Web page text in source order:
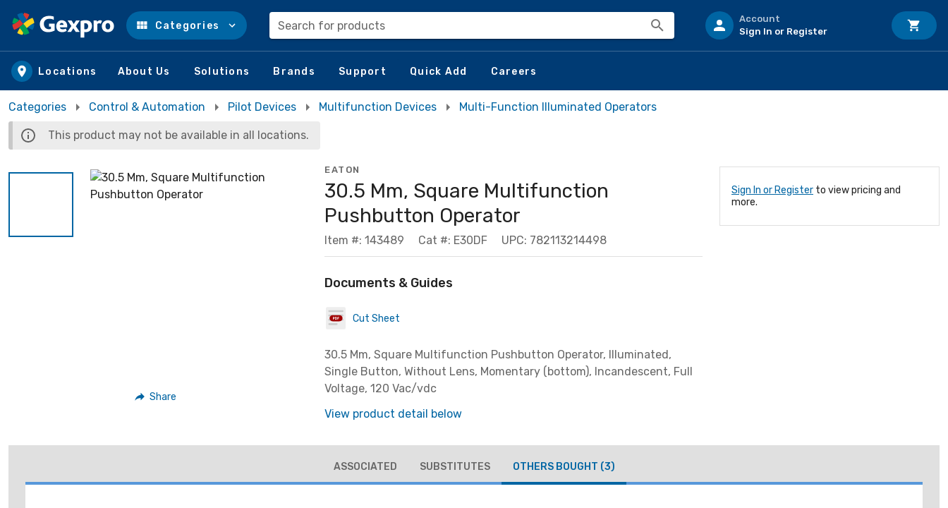
Skip to main content
Categories Search for products
Account
Sign In or Register
Locations About Us Solutions Brands Support Quick Add Careers
Categories Control & Automation Pilot Devices Multifunction Devices Multi-Function Illuminated Operators
This product may not be available in all locations.
Share
EATON
30.5 Mm, Square Multifunction
Pushbutton Operator
Item #: 143489 Cat #: E30DF UPC: 782113214498
Documents & Guides
Cut Sheet
30.5 Mm, Square Multifunction Pushbutton Operator, Illuminated,
Single Button, Without Lens, Momentary (bottom), Incandescent, Full
Voltage, 120 Vac/vdc
View product detail below
Sign In or Register to view pricing and
more.
ASSOCIATED SUBSTITUTES OTHERS BOUGHT (3)